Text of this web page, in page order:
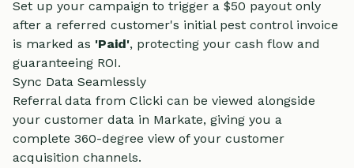
Set up your campaign to trigger a $50 payout only
after a referred customer's initial pest control invoice
is marked as 'Paid', protecting your cash flow and
guaranteeing ROI.
Sync Data Seamlessly
Referral data from Clicki can be viewed alongside
your customer data in Markate, giving you a
complete 360-degree view of your customer
acquisition channels.